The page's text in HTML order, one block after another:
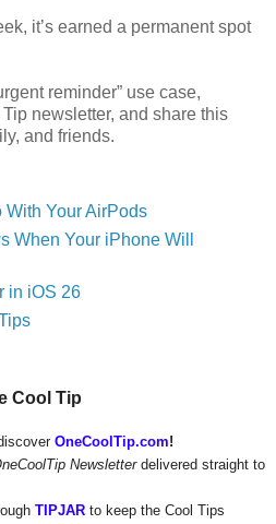
it’s earned a permanent spot
reminder” use case,
newsletter, and share this
and friends.
With Your AirPods
When Your iPhone Will
in iOS 26
Cool Tip
OneCoolTip.com!
Newsletterdelivered straight to
TIPJAR to keep the Cool Tips